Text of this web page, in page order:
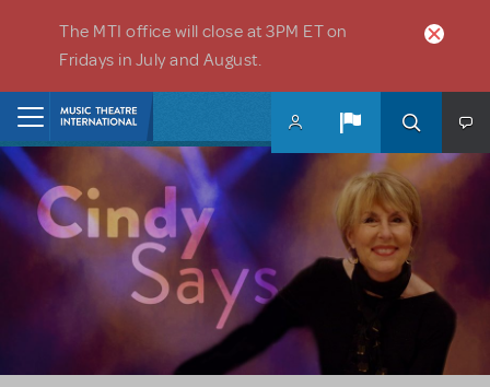
The MTI office will close at 3PM ET on
Fridays in July and August.